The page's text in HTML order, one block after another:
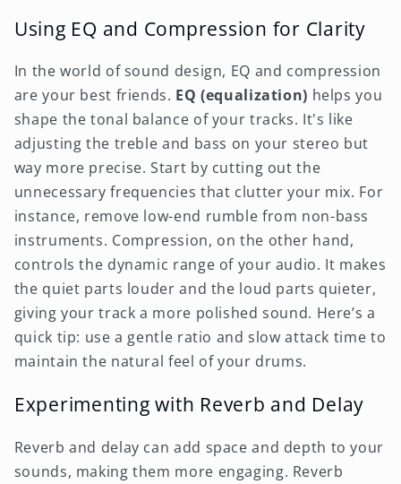
Using EQ and Compression for Clarity
In the world of sound design, EQ and compression
are your best friends. EQ (equalization) helps you
shape the tonal balance of your tracks. It's like
adjusting the treble and bass on your stereo but
way more precise. Start by cutting out the
unnecessary frequencies that clutter your mix. For
instance, remove low-end rumble from non-bass
instruments. Compression, on the other hand,
controls the dynamic range of your audio. It makes
the quiet parts louder and the loud parts quieter,
giving your track a more polished sound. Here’s a
quick tip: use a gentle ratio and slow attack time to
maintain the natural feel of your drums.
Experimenting with Reverb and Delay
Reverb and delay can add space and depth to your
sounds, making them more engaging. Reverb